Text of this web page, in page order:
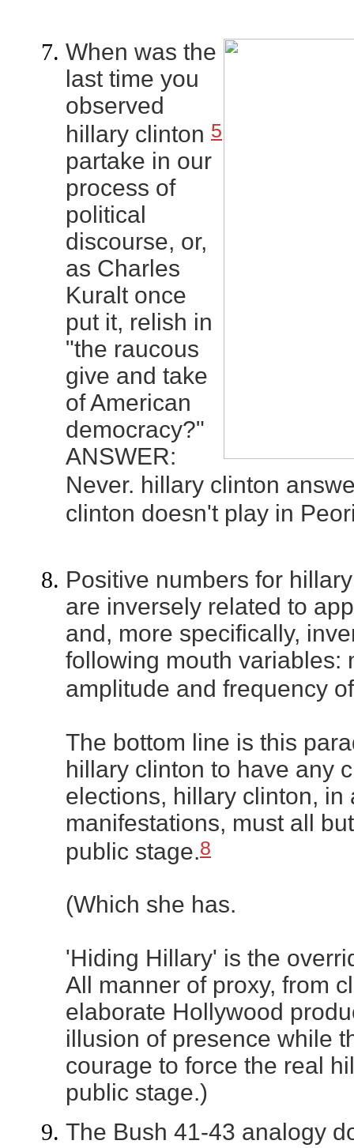
When was the
last time you
observed
hillary clinton 5
partake in our
process of
political
discourse, or,
as Charles
Kuralt once
put it, relish in
"the raucous
give and take
of American
democracy?"
ANSWER:
Never. hillary clinton
clinton doesn't play in
Positive numbers for
are inversely related to
and, more specifically,
following mouth variables:
amplitude and frequency
The bottom line is this
hillary clinton to have any
elections, hillary clinton, in
manifestations, must all
public stage.8
(Which she has.
'Hiding Hillary' is the
All manner of proxy, from
elaborate Hollywood
illusion of presence while
courage to force the real
public stage.)
The Bush 41-43 analogy